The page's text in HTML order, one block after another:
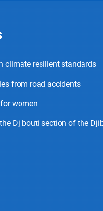
climate resilient standards
from road accidents
women
Djibouti section of the